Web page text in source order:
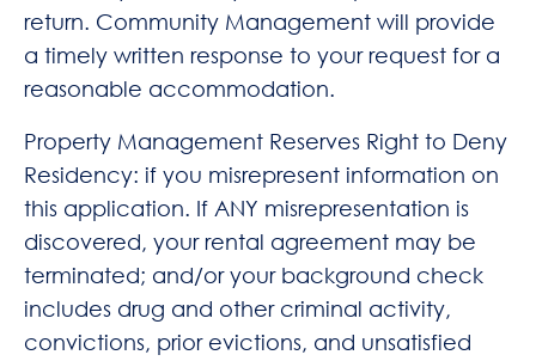
return. Community Management will provide
a timely written response to your request for a
reasonable accommodation.
Property Management Reserves Right to Deny
Residency: if you misrepresent information on
this application. If ANY misrepresentation is
discovered, your rental agreement may be
terminated; and/or your background check
includes drug and other criminal activity,
convictions, prior evictions, and unsatisfied